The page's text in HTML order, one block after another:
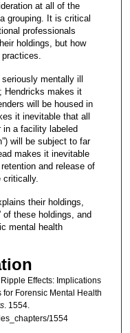
at all of the
grouping. It is critical
professionals
holdings, but how
mentally ill
Hendricks makes it
will be housed in
it inevitable that all
a facility labeled
will be subject to far
makes it inevitable
and release of
critically.
their holdings,
of these holdings, and
mental health
Effects: Implications
Forensic Mental Health
. 1554.
1554